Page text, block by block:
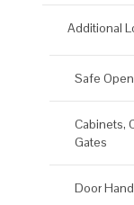
Additional
Safe
Cabinets,
Gates
Door